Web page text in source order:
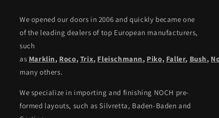
We opened our doors in 2006 and quickly became one
of the leading dealers of top European manufacturers,
such
as Marklin, Roco, Trix, Fleischmann, Piko, Faller, Bush,
many others.
We specialize in importing and finishing NOCH pre-
formed layouts, such as Silvretta, Baden-Baden and